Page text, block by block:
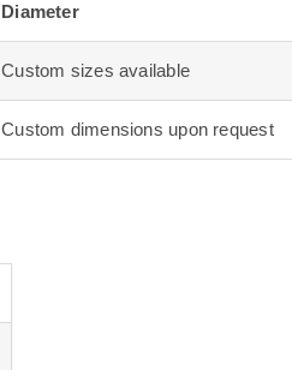
Diameter
Custom sizes available
Custom dimensions upon request